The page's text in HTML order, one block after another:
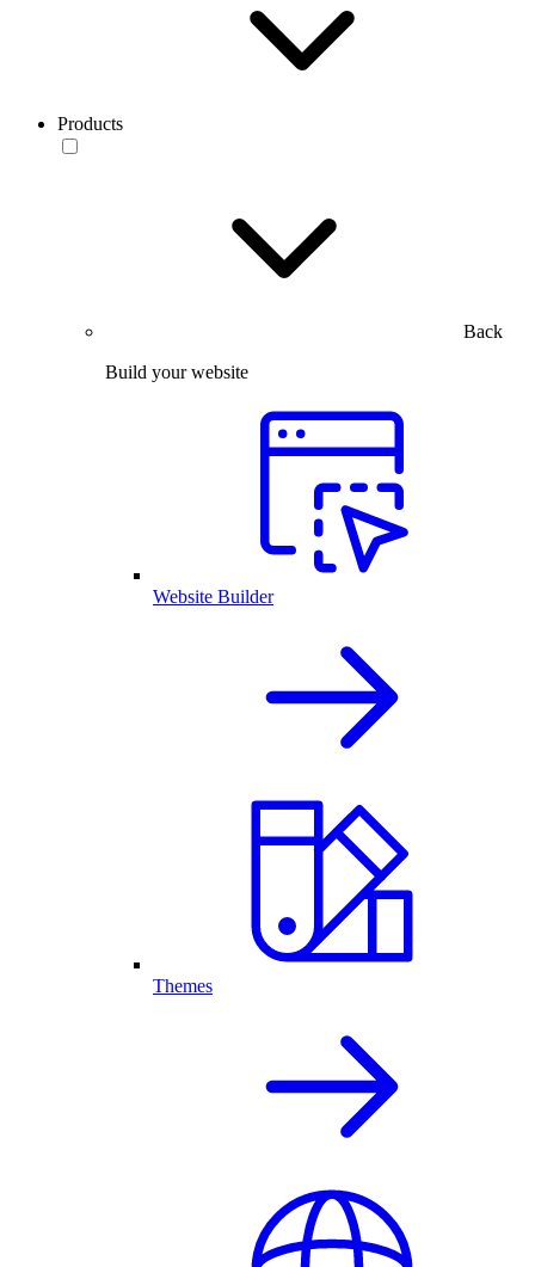
Products
Back
Build your website
Website Builder
Themes